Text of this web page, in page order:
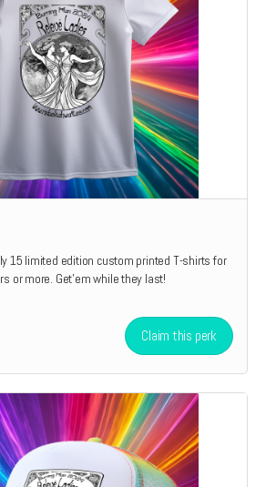
15 limited edition custom printed T-shirts for
or more. Get'em while they last!
Claim this perk